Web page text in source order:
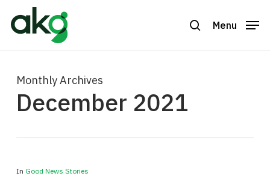
search
Menu
Monthly Archives
December 2021
In Good News Stories